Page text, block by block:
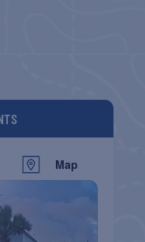
Map